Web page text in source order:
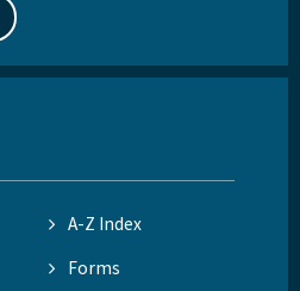
A-Z Index
Forms